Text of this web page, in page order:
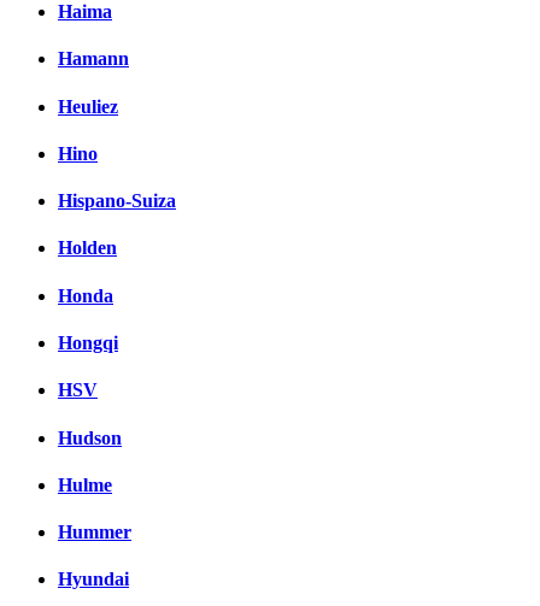
Haima
Hamann
Heuliez
Hino
Hispano-Suiza
Holden
Honda
Hongqi
HSV
Hudson
Hulme
Hummer
Hyundai